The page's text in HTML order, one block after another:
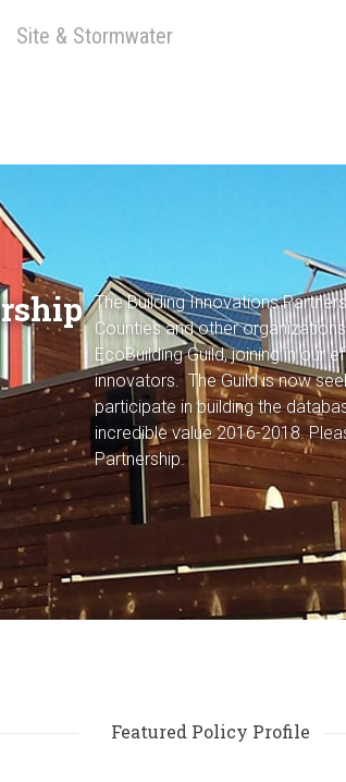
Site & Stormwater
The Building Innovations
Counties and other
EcoBuilding Guild, joining in our
innovators. The Guild is now
participate in building the
incredible value 2016-2018.
Partnership.
Featured Policy Profile